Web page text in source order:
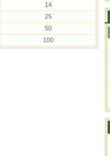
14
25
50
100